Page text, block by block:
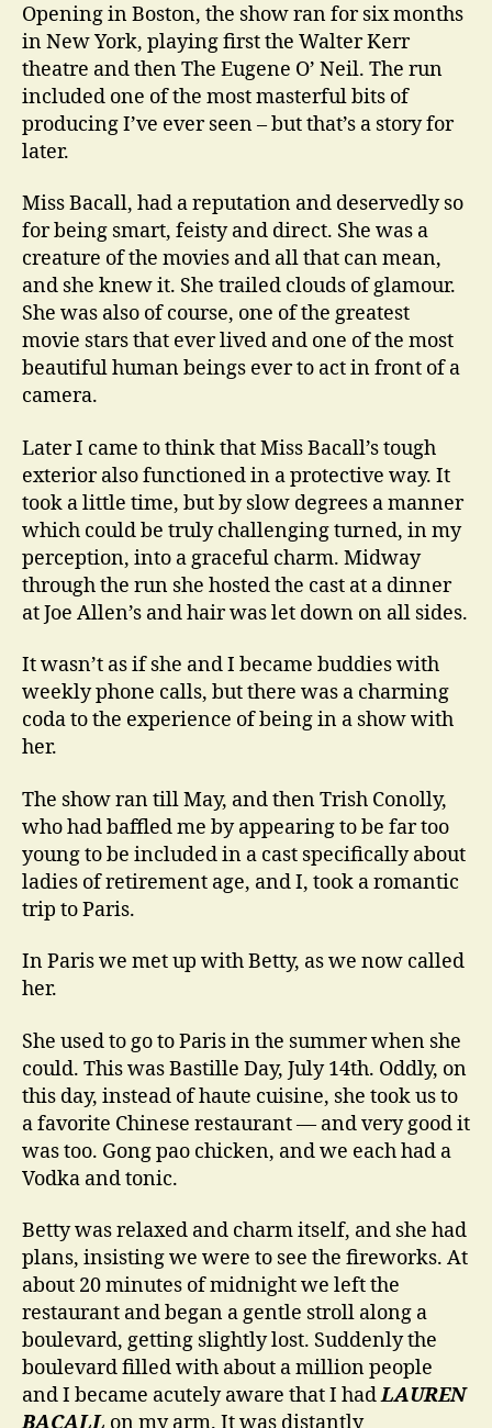
Opening in Boston, the show ran for six months
in New York, playing first the Walter Kerr
theatre and then The Eugene O’ Neil. The run
included one of the most masterful bits of
producing I’ve ever seen – but that’s a story for
later.
Miss Bacall, had a reputation and deservedly so
for being smart, feisty and direct. She was a
creature of the movies and all that can mean,
and she knew it. She trailed clouds of glamour.
She was also of course, one of the greatest
movie stars that ever lived and one of the most
beautiful human beings ever to act in front of a
camera.
Later I came to think that Miss Bacall’s tough
exterior also functioned in a protective way. It
took a little time, but by slow degrees a manner
which could be truly challenging turned, in my
perception, into a graceful charm. Midway
through the run she hosted the cast at a dinner
at Joe Allen’s and hair was let down on all sides.
It wasn’t as if she and I became buddies with
weekly phone calls, but there was a charming
coda to the experience of being in a show with
her.
The show ran till May, and then Trish Conolly,
who had baffled me by appearing to be far too
young to be included in a cast specifically about
ladies of retirement age, and I, took a romantic
trip to Paris.
In Paris we met up with Betty, as we now called
her.
She used to go to Paris in the summer when she
could. This was Bastille Day, July 14th. Oddly, on
this day, instead of haute cuisine, she took us to
a favorite Chinese restaurant — and very good it
was too. Gong pao chicken, and we each had a
Vodka and tonic.
Betty was relaxed and charm itself, and she had
plans, insisting we were to see the fireworks. At
about 20 minutes of midnight we left the
restaurant and began a gentle stroll along a
boulevard, getting slightly lost. Suddenly the
boulevard filled with about a million people
and I became acutely aware that I hadLAUREN